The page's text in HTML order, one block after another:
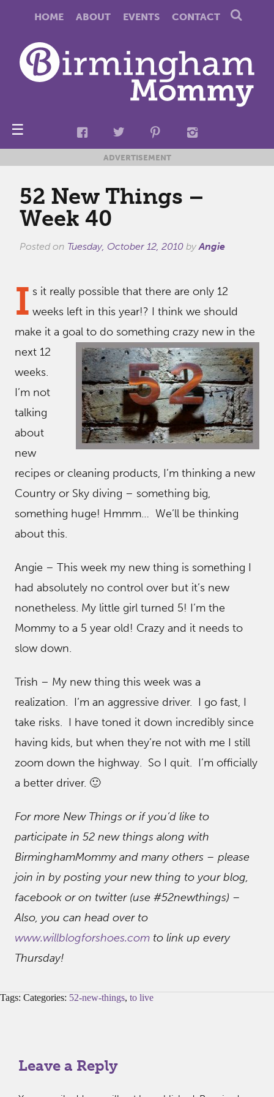
HOME ABOUT EVENTS CONTACT
☰
ADVERTISEMENT
52 New Things –
Week 40
Posted on Tuesday, October 12, 2010 byAngie
I s it really possible that there are only 12
weeks left in this year!? I think we should
make it a goal to do something crazy new in the
next 12
weeks.
I’m not
talking
about
new
recipes or cleaning products, I’m thinking a new
Country or Sky diving – something big,
something huge! Hmmm… We’ll be thinking
about this.
Angie – This week my new thing is something I
had absolutely no control over but it’s new
nonetheless. My little girl turned 5! I’m the
Mommy to a 5 year old! Crazy and it needs to
slow down.
Trish – My new thing this week was a
realization. I’m an aggressive driver. I go fast, I
take risks. I have toned it down incredibly since
having kids, but when they’re not with me I still
zoom down the highway. So I quit. I’m officially
a better driver. 🙂
For more New Things or if you’d like to
participate in 52 new things along with
BirminghamMommy and many others – please
join in by posting your new thing to your blog,
facebook or on twitter (use #52newthings) –
Also, you can head over to
www.willblogforshoes.com to link up every
Thursday!
Tags: Categories: 52-new-things, to live
Leave a Reply